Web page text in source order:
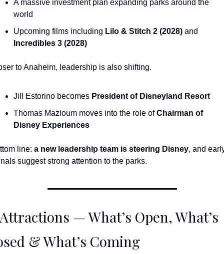
A massive investment plan expanding parks around the
world
Upcoming films including Lilo & Stitch 2 (2028)
Incredibles 3 (2028)
to Anaheim, leadership is also shifting.
Jill Estorino becomes President of Disneyland Resort
Thomas Mazloum moves into the role of Chairman of
Disney Experiences
line: a new leadership team is steering Disney, and
suggest strong attention to the parks.
— What’s Open, What’s
& What’s Coming